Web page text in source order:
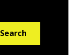
Search